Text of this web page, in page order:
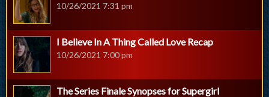
10/26/2021 7:31 pm
I Believe In A Thing Called Love Recap
10/26/2021 7:00 pm
The Series Finale Synopses for Supergirl